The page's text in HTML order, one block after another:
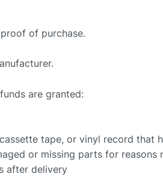
of purchase.
are granted:
tape, or vinyl record that
or missing parts for reasons
after delivery